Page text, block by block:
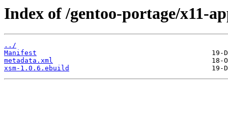
Index of /gentoo-portage/x11-
../
Manifest
metadata.xml
xsm-1.0.6.ebuild